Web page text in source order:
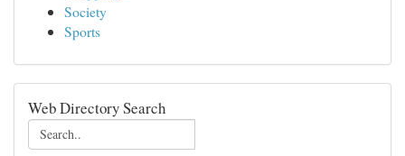
Society
Sports
Web Directory Search